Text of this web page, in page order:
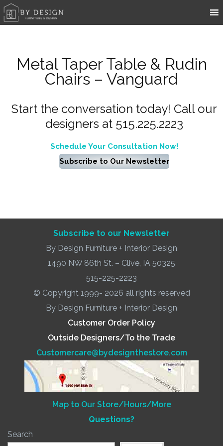
Metal Taper Table & Rudin
Chairs – Vanguard
Start the conversation today! Call our
designers at 515.225.2223
Schedule Your Consultation Now!
Subscribe to Our Newsletter
Subscribe to our Newsletter
By Design Furniture + Interior Design
1490 NW 86th St. – Clive, IA 50325
515-225-2223
© Copyright 1999- 2026 all rights reserved
By Design Furniture + Interior Design
Customer Order Policy
Outside Designers/To the Trade
Customercare@bydesignthestore.com
Map to Our Store/Hours/More
Questions?
Search